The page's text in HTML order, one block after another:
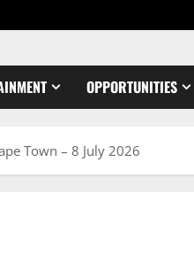
OPPORTUNITIES
Town – 8 July 2026